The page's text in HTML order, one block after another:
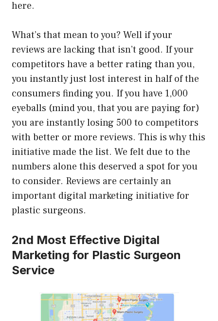
here.
What’s that mean to you? Well if your
reviews are lacking that isn’t good. If your
competitors have a better rating than you,
you instantly just lost interest in half of the
consumers finding you. If you have 1,000
eyeballs (mind you, that you are paying for)
you are instantly losing 500 to competitors
with better or more reviews. This is why this
initiative made the list. We felt due to the
numbers alone this deserved a spot for you
to consider. Reviews are certainly an
important digital marketing initiative for
plastic surgeons.
2nd Most Effective Digital
Marketing for Plastic Surgeon
Service